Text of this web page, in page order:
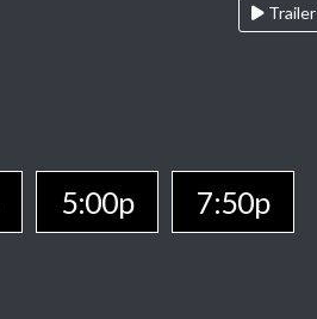
Trailer
5:00p 7:50p